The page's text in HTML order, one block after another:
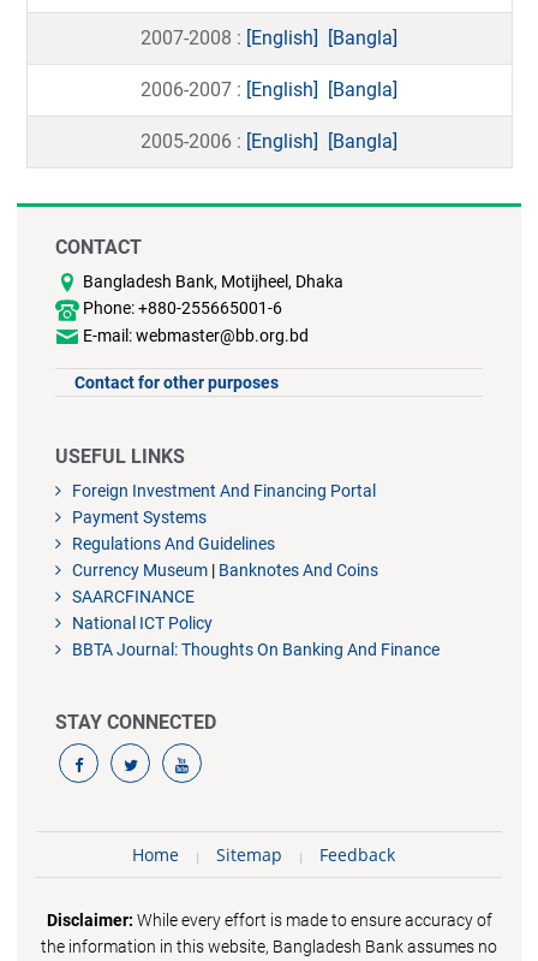
2007-2008 : [English] [Bangla]
2006-2007 : [English] [Bangla]
2005-2006 : [English] [Bangla]
CONTACT
Bangladesh Bank, Motijheel, Dhaka
Phone: +880-255665001-6
E-mail: webmaster@bb.org.bd
Contact for other purposes
USEFUL LINKS
Foreign Investment And Financing Portal
Payment Systems
Regulations And Guidelines
Currency Museum | Banknotes And Coins
SAARCFINANCE
National ICT Policy
BBTA Journal: Thoughts On Banking And Finance
STAY CONNECTED
Home Sitemap Feedback
Disclaimer: While every effort is made to ensure accuracy of
the information in this website, Bangladesh Bank assumes no